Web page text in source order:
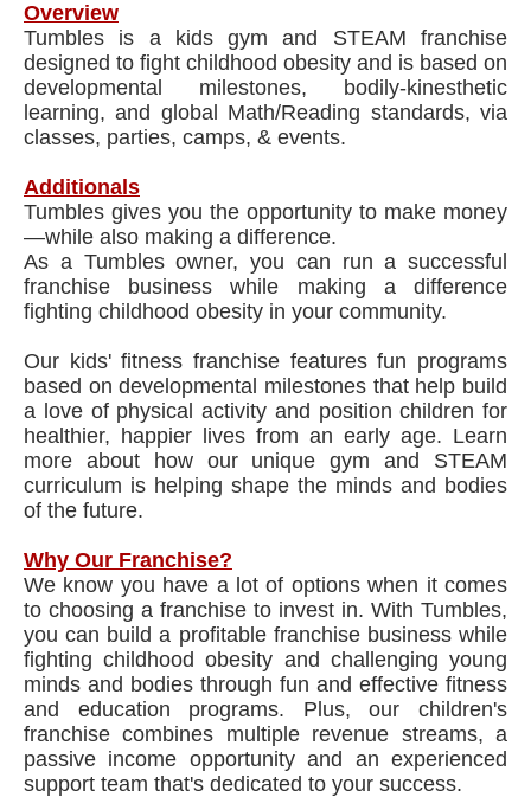
Overview
Tumbles is a kids gym and STEAM franchise
designed to fight childhood obesity and is based on
developmental milestones, bodily-kinesthetic
learning, and global Math/Reading standards, via
classes, parties, camps, & events.
Additionals
Tumbles gives you the opportunity to make money
—while also making a difference.
As a Tumbles owner, you can run a successful
franchise business while making a difference
fighting childhood obesity in your community.
Our kids' fitness franchise features fun programs
based on developmental milestones that help build
a love of physical activity and position children for
healthier, happier lives from an early age. Learn
more about how our unique ​gym and STEAM
curriculum​ is helping shape the minds and bodies
of the future.
Why Our Franchise?
We know you have a lot of options when it comes
to choosing a franchise to invest in. With Tumbles,
you can build a profitable franchise business while
fighting childhood obesity and challenging young
minds and bodies through fun and effective fitness
and education programs. Plus, our ​children's
franchise​ combines multiple revenue streams, a
passive income opportunity and an experienced
support team that's dedicated to your success.